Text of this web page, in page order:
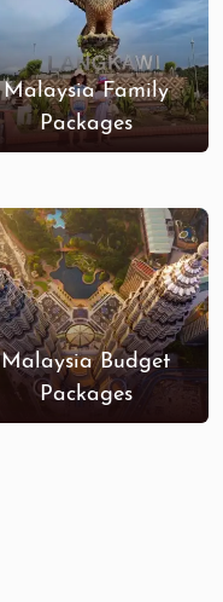
Malaysia Family
Packages
Malaysia Budget
Packages